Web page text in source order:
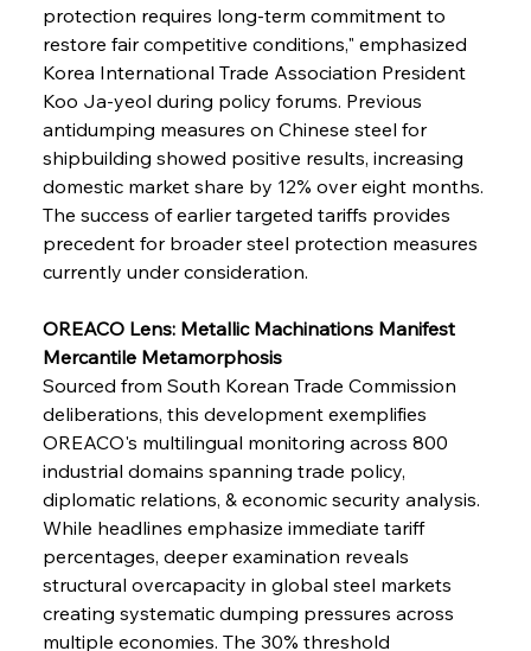
FerrumFortis Wednesday, July 30, 2025
FerrumFortis
Slovenian Steel Struggles Spur Sombre
Speculation
Wednesday, July 30, 2025
Baogang Bolsters Basin’s Big Hydro Blueprint
FerrumFortis
Nucor Navigates Noteworthy Net Gains &
Nuanced Numbers
Wednesday, July 30, 2025
FerrumFortis
Volta Vision Vindicates Volatile Voyage at Algoma
Steel
Wednesday, July 30, 2025
Coal Conquests Consolidate Cost Control &
Capacity
protection requires long-term commitment to
restore fair competitive conditions," emphasized
Korea International Trade Association President
Koo Ja-yeol during policy forums. Previous
antidumping measures on Chinese steel for
shipbuilding showed positive results, increasing
domestic market share by 12% over eight months.
The success of earlier targeted tariffs provides
precedent for broader steel protection measures
currently under consideration.
OREACO Lens: Metallic Machinations Manifest
Mercantile Metamorphosis
Sourced from South Korean Trade Commission
deliberations, this development exemplifies
OREACO's multilingual monitoring across 800
industrial domains spanning trade policy,
diplomatic relations, & economic security analysis.
While headlines emphasize immediate tariff
percentages, deeper examination reveals
structural overcapacity in global steel markets
creating systematic dumping pressures across
multiple economies. The 30% threshold